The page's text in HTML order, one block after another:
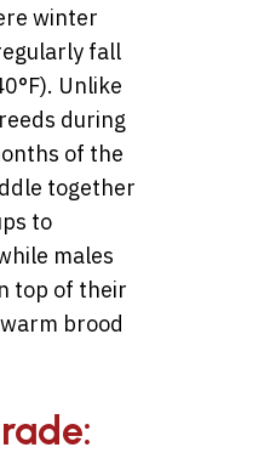
winter
fall
Unlike
during
of the
together
to
males
top of their
brood